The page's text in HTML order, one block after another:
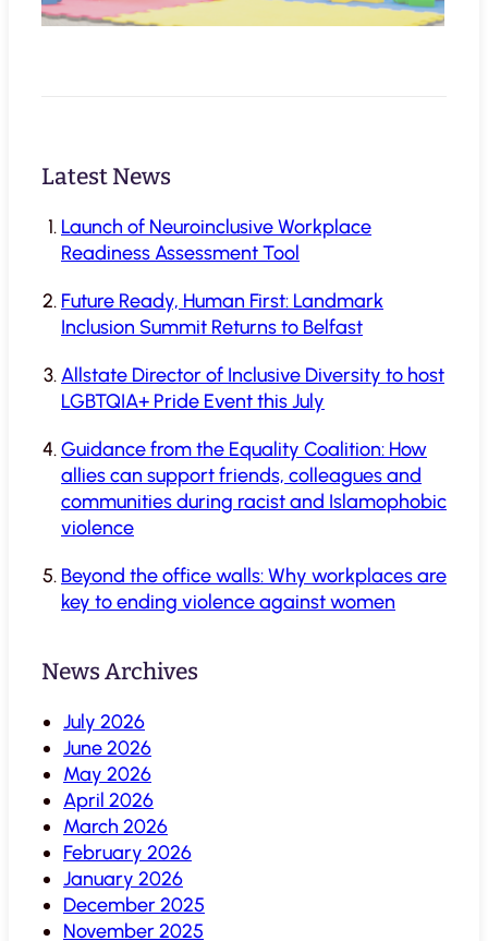
Latest News
Launch of Neuroinclusive Workplace
Readiness Assessment Tool
Future Ready, Human First: Landmark
Inclusion Summit Returns to Belfast
Allstate Director of Inclusive Diversity to host
LGBTQIA+ Pride Event this July
Guidance from the Equality Coalition: How
allies can support friends, colleagues and
communities during racist and Islamophobic
violence
Beyond the office walls: Why workplaces are
key to ending violence against women
News Archives
July 2026
June 2026
May 2026
April 2026
March 2026
February 2026
January 2026
December 2025
November 2025